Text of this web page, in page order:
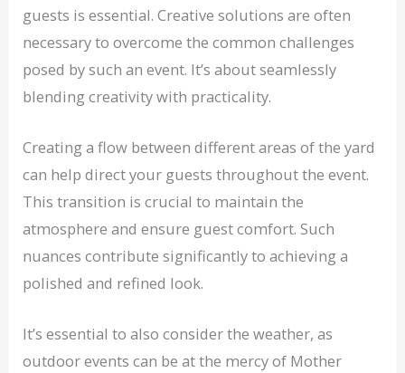
guests is essential. Creative solutions are often
necessary to overcome the common challenges
posed by such an event. It’s about seamlessly
blending creativity with practicality.
Creating a flow between different areas of the yard
can help direct your guests throughout the event.
This transition is crucial to maintain the
atmosphere and ensure guest comfort. Such
nuances contribute significantly to achieving a
polished and refined look.
It’s essential to also consider the weather, as
outdoor events can be at the mercy of Mother